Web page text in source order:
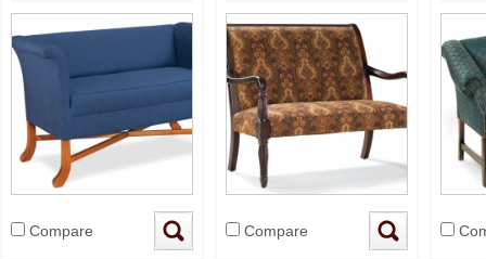
Compare Compare